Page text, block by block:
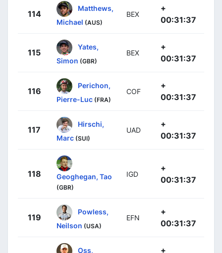
114
Matthews,
Michael (AUS)
BEX
+
00:31:37
115
Yates,
Simon (GBR)
BEX
+
00:31:37
116
Perichon,
Pierre-Luc (FRA)
COF
+
00:31:37
117
Hirschi,
Marc (SUI)
UAD
+
00:31:37
118 Geoghegan, Tao
(GBR)
IGD
+
00:31:37
119
Powless,
Neilson (USA)
EFN
+
00:31:37
Oss, +